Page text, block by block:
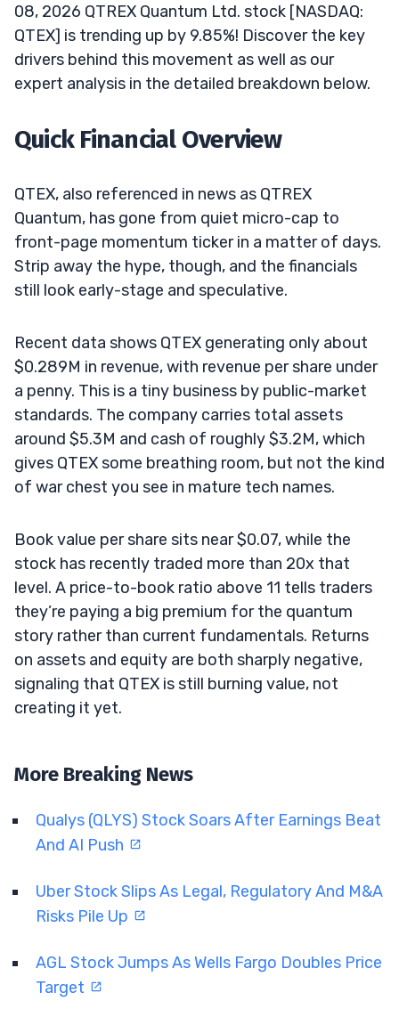
08, 2026 QTREX Quantum Ltd. stock [NASDAQ:
QTEX] is trending up by 9.85%! Discover the key
drivers behind this movement as well as our
expert analysis in the detailed breakdown below.
Quick Financial Overview
QTEX, also referenced in news as QTREX
Quantum, has gone from quiet micro-cap to
front-page momentum ticker in a matter of days.
Strip away the hype, though, and the financials
still look early-stage and speculative.
Recent data shows QTEX generating only about
$0.289M in revenue, with revenue per share under
a penny. This is a tiny business by public-market
standards. The company carries total assets
around $5.3M and cash of roughly $3.2M, which
gives QTEX some breathing room, but not the kind
of war chest you see in mature tech names.
Book value per share sits near $0.07, while the
stock has recently traded more than 20x that
level. A price-to-book ratio above 11 tells traders
they’re paying a big premium for the quantum
story rather than current fundamentals. Returns
on assets and equity are both sharply negative,
signaling that QTEX is still burning value, not
creating it yet.
More Breaking News
Qualys (QLYS) Stock Soars After Earnings Beat
And AI Push
Uber Stock Slips As Legal, Regulatory And M&A
Risks Pile Up
AGL Stock Jumps As Wells Fargo Doubles Price
Target